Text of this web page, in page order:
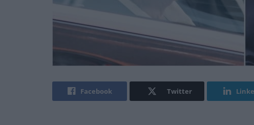
Facebook Twitter